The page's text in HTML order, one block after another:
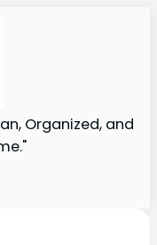
Organized, and